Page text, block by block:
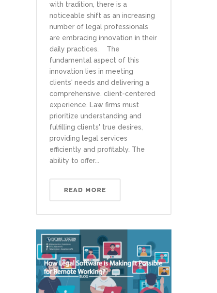
with tradition, there is a
noticeable shift as an increasing
number of legal professionals
are embracing innovation in their
daily practices. The
fundamental aspect of this
innovation lies in meeting
clients' needs and delivering a
comprehensive, client-centered
experience. Law firms must
prioritize understanding and
fulfilling clients' true desires,
providing legal services
efficiently and profitably. The
ability to offer...
READ MORE